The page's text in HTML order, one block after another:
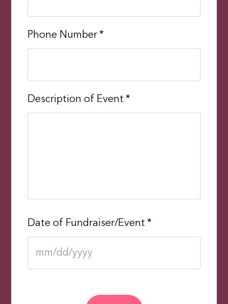
Phone Number *
Description of Event *
Date of Fundraiser/Event *